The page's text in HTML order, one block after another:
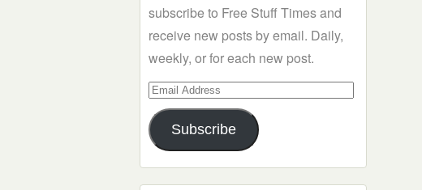
subscribe to Free Stuff Times and
receive new posts by email. Daily,
weekly, or for each new post.
Email
Address
Subscribe